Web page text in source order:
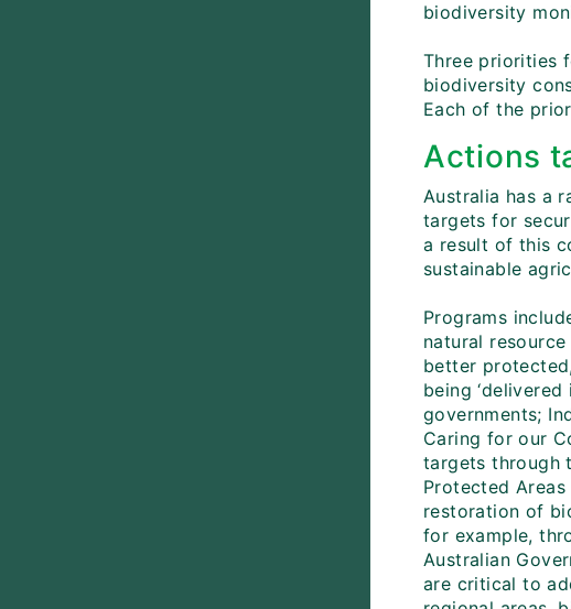
biodiversity
Three priorities
biodiversity
Each of the
Actions
Australia has a
targets for
a result of this
sustainable
Programs
natural
better
being
governments;
Caring for our
targets through
Protected
restoration of
for example,
Australian
are critical to